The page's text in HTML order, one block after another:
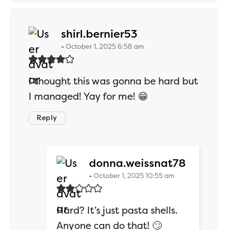
shirl.bernier53
October 1, 2025 6:58 am
I thought this was gonna be hard but
I managed! Yay for me! 😁
Reply
donna.weissnat78
October 1, 2025 10:55 am
Hard? It’s just pasta shells.
Anyone can do that! 🙄